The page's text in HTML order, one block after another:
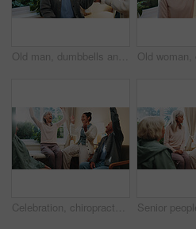
Old man, dumbbells and physiotherapist with smile for fitness, guidance and recovery for mobility. Orthopedic, help and senior person with muscle injury, physical therapy and arthritis rehabilitation
Celebration, chiropractor and old people in retirement home together for goals, motivation or target. Arms raised, energy and excited with senior friends in physio for healing or rehabilitation